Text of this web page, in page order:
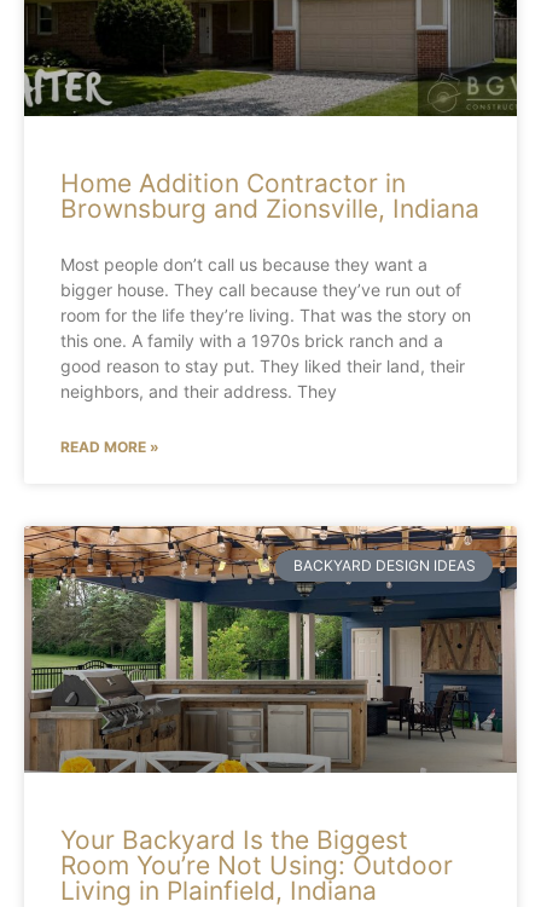
Home Addition Contractor in
Brownsburg and Zionsville, Indiana
Most people don’t call us because they want a
bigger house. They call because they’ve run out of
room for the life they’re living. That was the story on
this one. A family with a 1970s brick ranch and a
good reason to stay put. They liked their land, their
neighbors, and their address. They
READ MORE »
BACKYARD DESIGN IDEAS
Your Backyard Is the Biggest
Room You’re Not Using: Outdoor
Living in Plainfield, Indiana